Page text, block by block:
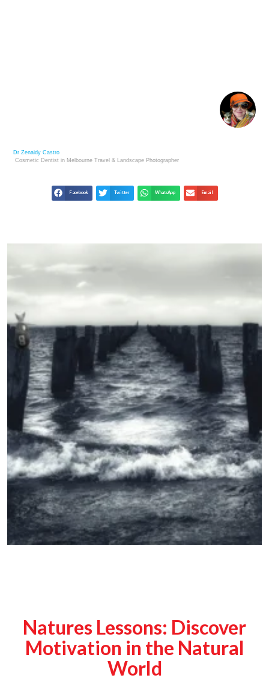
Dr Zenaidy Castro
Cosmetic Dentist in Melbourne Travel & Landscape Photographer
Facebook Twitter WhatsApp Email
Natures Lessons: Discover
Motivation in the Natural
World